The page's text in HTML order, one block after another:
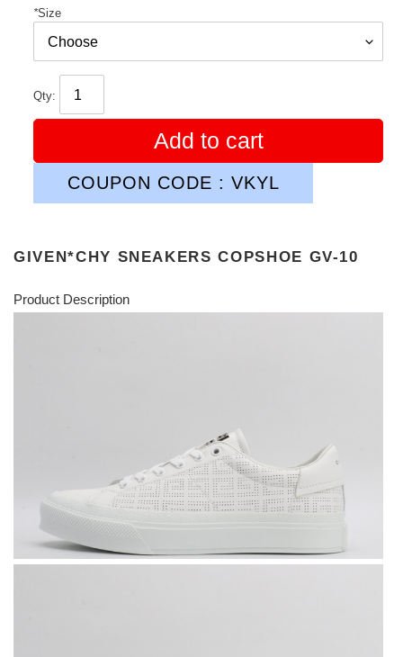
*Size
Qty:
Add to cart
COUPON CODE : VKYL
GIVEN*CHY SNEAKERS COPSHOE GV-10
Product Description